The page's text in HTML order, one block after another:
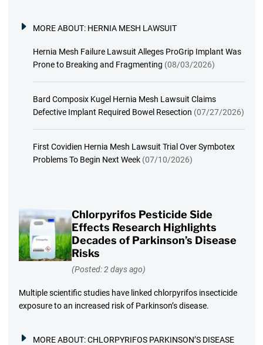
MORE ABOUT: HERNIA MESH LAWSUIT
Hernia Mesh Failure Lawsuit Alleges ProGrip Implant Was
Prone to Breaking and Fragmenting (08/03/2026)
Bard Composix Kugel Hernia Mesh Lawsuit Claims
Defective Implant Required Bowel Resection (07/27/2026)
First Covidien Hernia Mesh Lawsuit Trial Over Symbotex
Problems To Begin Next Week (07/10/2026)
Chlorpyrifos Pesticide Side
Effects Research Highlights
Decades of Parkinson’s Disease
Risks
(Posted: 2 days ago)
Multiple scientific studies have linked chlorpyrifos insecticide
exposure to an increased risk of Parkinson’s disease.
MORE ABOUT:CHLORPYRIFOS PARKINSON’S DISEASE